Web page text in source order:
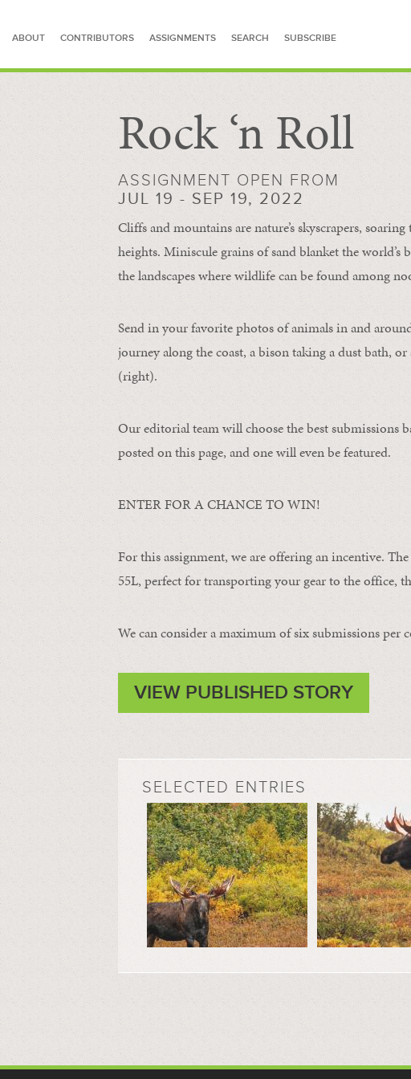
ABOUT CONTRIBUTORS ASSIGNMENTS SEARCH SUBSCRIBE
SEARCH FOR STORIES
Rock ‘n Roll
ASSIGNMENT OPEN FROM
JUL 19 - SEP 19, 2022
Cliffs and mountains are nature’s skyscrapers,
heights. Miniscule grains of sand blanket the world’s
the landscapes where wildlife can be found among
Send in your favorite photos of animals in and
journey along the coast, a bison taking a dust bath,
(right).
Our editorial team will choose the best submissions
posted on this page, and one will even be featured.
ENTER FOR A CHANCE TO WIN!
For this assignment, we are offering an incentive.
55L, perfect for transporting your gear to the office,
We can consider a maximum of six submissions per
VIEW PUBLISHED STORY
SELECTED ENTRIES